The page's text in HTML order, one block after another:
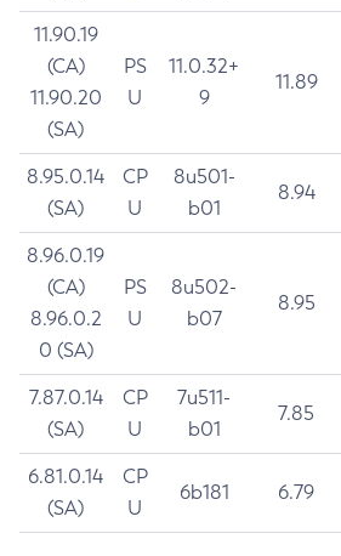
11.90.19
(CA)
11.90.20
(SA)
PS
U
11.0.32+
9
11.89
8.95.0.14
(SA)
CP
U
8u501-
b01
8.94
8.96.0.19
(CA)
8.96.0.2
0 (SA)
PS
U
8u502-
b07
8.95
7.87.0.14
(SA)
CP
U
7u511-
b01
7.85
6.81.0.14
(SA)
CP
U
6b181 6.79